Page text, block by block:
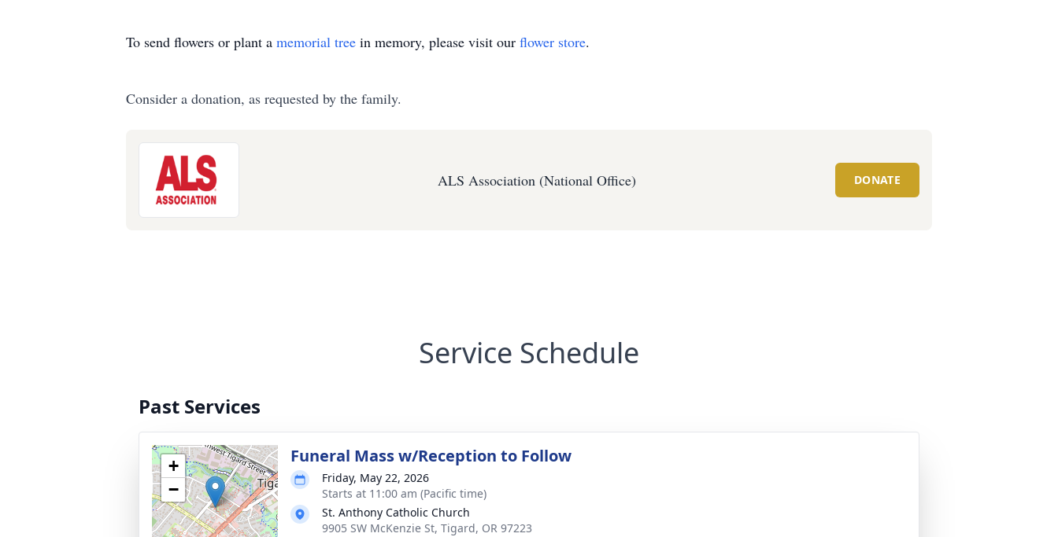
To send flowers or plant a memorial tree in memory, please visit our flower store.
Consider a donation, as requested by the family.
ALS Association (National Office) DONATE
Service Schedule
Past Services
+
−
Funeral Mass w/Reception to Follow
Friday, May 22, 2026
Starts at 11:00 am (Pacific time)
St. Anthony Catholic Church
9905 SW McKenzie St, Tigard, OR 97223